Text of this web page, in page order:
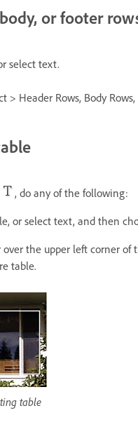
or footer
select text.
> Header Rows, Body
, do any of the following:
or select text, and then
the upper left corner
table.
table